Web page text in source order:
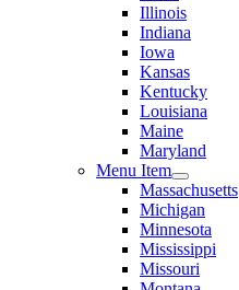
Illinois
Indiana
Iowa
Kansas
Kentucky
Louisiana
Maine
Maryland
Menu Item
Massachusetts
Michigan
Minnesota
Mississippi
Missouri